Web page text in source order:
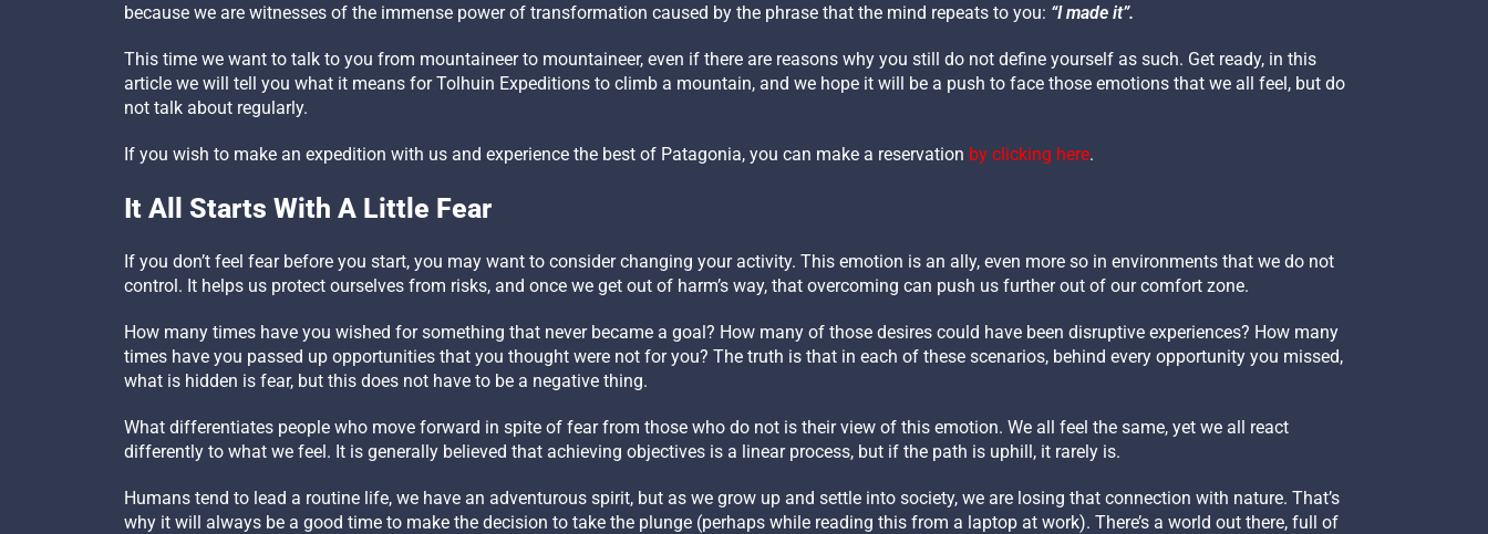
because we are witnesses of the immense power of transformation caused by the phrase that the mind repeats to you: “I made it”.
This time we want to talk to you from mountaineer to mountaineer, even if there are reasons why you still do not define yourself as such. Get ready, in this
article we will tell you what it means for Tolhuin Expeditions to climb a mountain, and we hope it will be a push to face those emotions that we all feel, but do
not talk about regularly.
If you wish to make an expedition with us and experience the best of Patagonia, you can make a reservation by clicking here.
It All Starts With A Little Fear
If you don’t feel fear before you start, you may want to consider changing your activity. This emotion is an ally, even more so in environments that we do not
control. It helps us protect ourselves from risks, and once we get out of harm’s way, that overcoming can push us further out of our comfort zone.
How many times have you wished for something that never became a goal? How many of those desires could have been disruptive experiences? How many
times have you passed up opportunities that you thought were not for you? The truth is that in each of these scenarios, behind every opportunity you missed,
what is hidden is fear, but this does not have to be a negative thing.
What differentiates people who move forward in spite of fear from those who do not is their view of this emotion. We all feel the same, yet we all react
differently to what we feel. It is generally believed that achieving objectives is a linear process, but if the path is uphill, it rarely is.
Humans tend to lead a routine life, we have an adventurous spirit, but as we grow up and settle into society, we are losing that connection with nature. That’s
why it will always be a good time to make the decision to take the plunge (perhaps while reading this from a laptop at work). There’s a world out there, full of